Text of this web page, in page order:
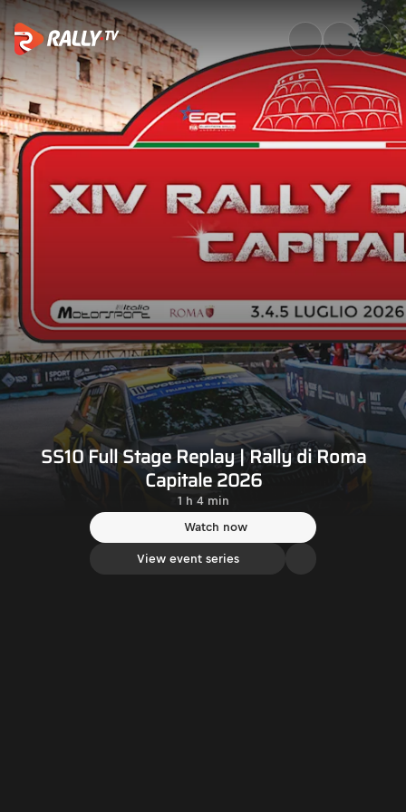
SS10 Full Stage Replay |
SS10 Full Stage Replay | Rally di Roma
Capitale 2026
1 h 4 min
Watch now
View event series